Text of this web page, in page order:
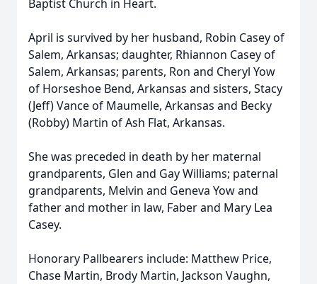
Baptist Church in Heart.
April is survived by her husband, Robin Casey of
Salem, Arkansas; daughter, Rhiannon Casey of
Salem, Arkansas; parents, Ron and Cheryl Yow
of Horseshoe Bend, Arkansas and sisters, Stacy
(Jeff) Vance of Maumelle, Arkansas and Becky
(Robby) Martin of Ash Flat, Arkansas.
She was preceded in death by her maternal
grandparents, Glen and Gay Williams; paternal
grandparents, Melvin and Geneva Yow and
father and mother in law, Faber and Mary Lea
Casey.
Honorary Pallbearers include: Matthew Price,
Chase Martin, Brody Martin, Jackson Vaughn,